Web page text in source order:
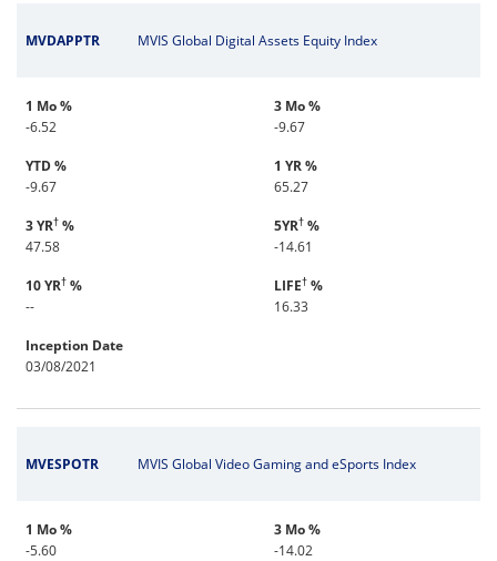
MVDAPPTR MVIS Global Digital Assets Equity Index
1 Mo %
-6.52
3 Mo %
-9.67
YTD %
-9.67
1 YR %
65.27
3 YR† %
47.58
5YR† %
-14.61
10 YR† %
--
LIFE† %
16.33
Inception Date
03/08/2021
MVESPOTR MVIS Global Video Gaming and eSports Index
1 Mo %
-5.60
3 Mo %
-14.02